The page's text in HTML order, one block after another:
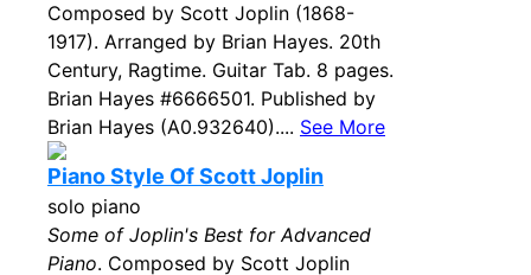
Composed by Scott Joplin (1868-
1917). Arranged by Brian Hayes. 20th
Century, Ragtime. Guitar Tab. 8 pages.
Brian Hayes #6666501. Published by
Brian Hayes (A0.932640).... See More
Piano Style Of Scott Joplin
solo piano
Some of Joplin's Best for Advanced
Piano. Composed by Scott Joplin